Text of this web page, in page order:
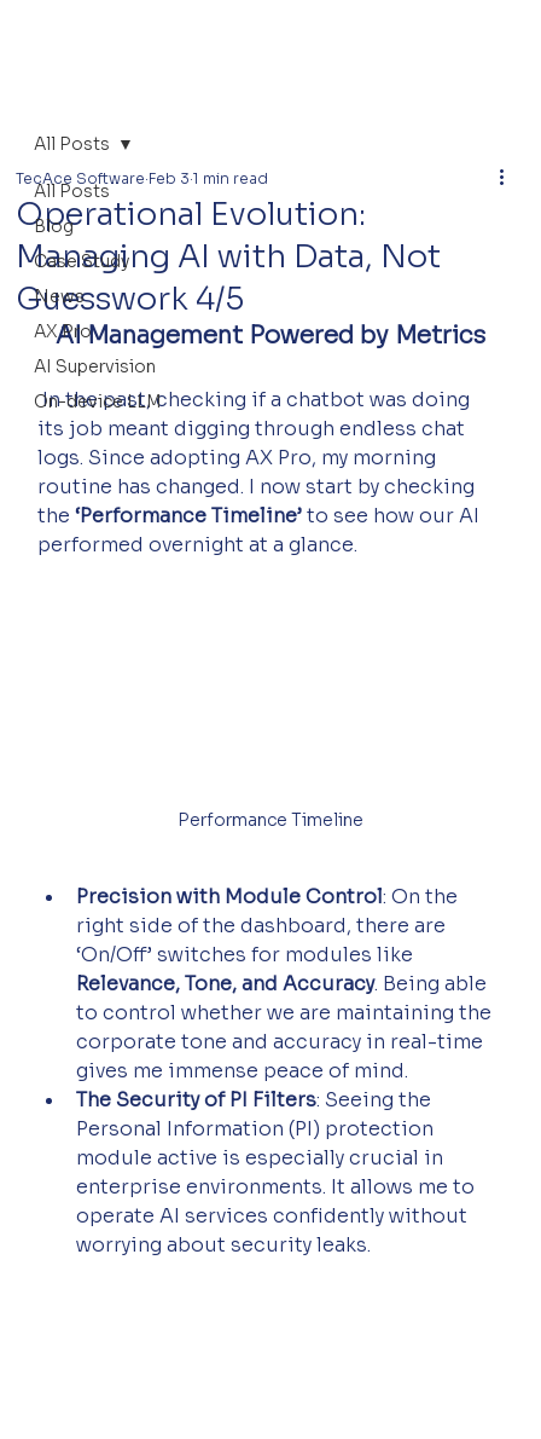
All Posts
Blog
Case Study
News
AX Pro
AI Supervision
On-device LLM
All Posts
Operational Evolution:
Managing AI with Data, Not
Guesswork 4/5
TecAce Software Feb 3 1 min read
AI Management Powered by Metrics
In the past, checking if a chatbot was doing
its job meant digging through endless chat
logs. Since adopting AX Pro, my morning
routine has changed. I now start by checking
the ‘Performance Timeline’ to see how our AI
performed overnight at a glance.
Performance Timeline
Precision with Module Control: On the
right side of the dashboard, there are
‘On/Off’ switches for modules like
Relevance, Tone, and Accuracy. Being able
to control whether we are maintaining the
corporate tone and accuracy in real-time
gives me immense peace of mind.
The Security of PI Filters: Seeing the
Personal Information (PI) protection
module active is especially crucial in
enterprise environments. It allows me to
operate AI services confidently without
worrying about security leaks.